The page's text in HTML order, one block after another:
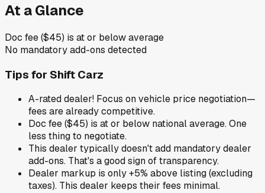
At a Glance
Doc fee ($45) is at or below average
No mandatory add-ons detected
Tips for Shift Carz
A-rated dealer! Focus on vehicle price negotiation—
fees are already competitive.
Doc fee ($45) is at or below national average. One
less thing to negotiate.
This dealer typically doesn't add mandatory dealer
add-ons. That's a good sign of transparency.
Dealer markup is only +5% above listing (excluding
taxes). This dealer keeps their fees minimal.